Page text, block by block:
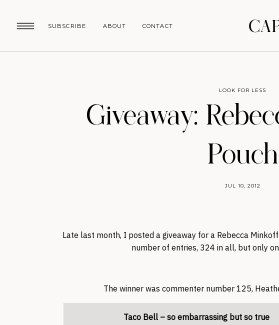
SUBSCRIBE CONTACT
ABOUT
Giveaway:
Pouch
JUL 10, 2012
LOOK FOR LESS
Late last month, I posted a giveaway for a Rebecca
number of entries, 324 in all, but only
The winner was commenter number 125,
Taco Bell – so embarrassing but so true